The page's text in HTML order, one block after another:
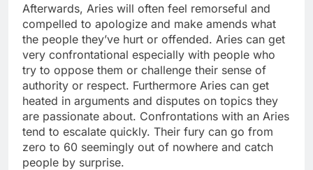
Afterwards, Aries will often feel remorseful and
compelled to apologize and make amends what
the people they’ve hurt or offended. Aries can get
very confrontational especially with people who
try to oppose them or challenge their sense of
authority or respect. Furthermore Aries can get
heated in arguments and disputes on topics they
are passionate about. Confrontations with an Aries
tend to escalate quickly. Their fury can go from
zero to 60 seemingly out of nowhere and catch
people by surprise.